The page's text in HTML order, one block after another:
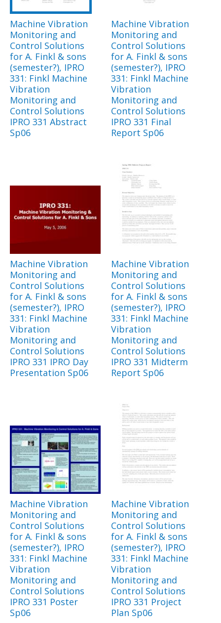
Machine Vibration
Monitoring and
Control Solutions
for A. Finkl & sons
(semester?), IPRO
331: Finkl Machine
Vibration
Monitoring and
Control Solutions
IPRO 331 Abstract
Sp06
Machine Vibration
Monitoring and
Control Solutions
for A. Finkl & sons
(semester?), IPRO
331: Finkl Machine
Vibration
Monitoring and
Control Solutions
IPRO 331 Final
Report Sp06
Machine Vibration
Monitoring and
Control Solutions
for A. Finkl & sons
(semester?), IPRO
331: Finkl Machine
Vibration
Monitoring and
Control Solutions
IPRO 331 IPRO Day
Presentation Sp06
Machine Vibration
Monitoring and
Control Solutions
for A. Finkl & sons
(semester?), IPRO
331: Finkl Machine
Vibration
Monitoring and
Control Solutions
IPRO 331 Midterm
Report Sp06
Machine Vibration
Monitoring and
Control Solutions
for A. Finkl & sons
(semester?), IPRO
331: Finkl Machine
Vibration
Monitoring and
Control Solutions
IPRO 331 Poster
Sp06
Machine Vibration
Monitoring and
Control Solutions
for A. Finkl & sons
(semester?), IPRO
331: Finkl Machine
Vibration
Monitoring and
Control Solutions
IPRO 331 Project
Plan Sp06